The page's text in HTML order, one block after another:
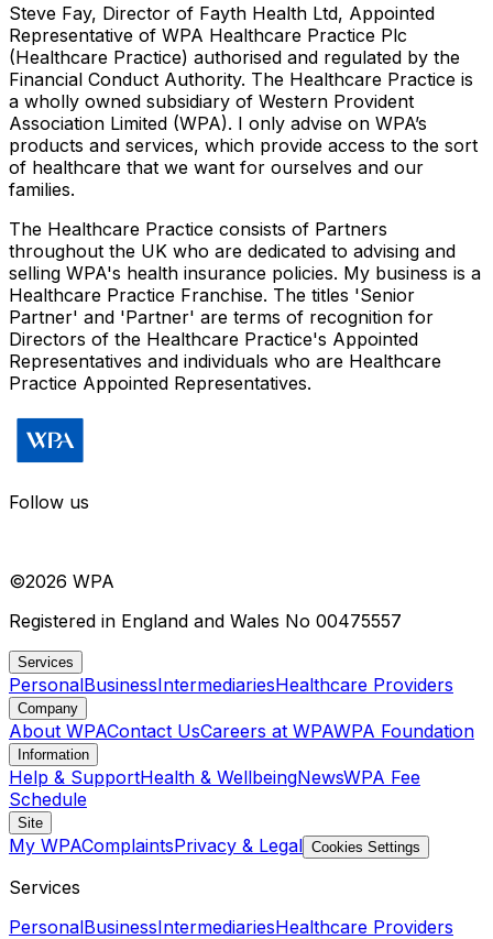
Steve Fay, Director of Fayth Health Ltd, Appointed
Representative of WPA Healthcare Practice Plc
(Healthcare Practice) authorised and regulated by the
Financial Conduct Authority. The Healthcare Practice is
a wholly owned subsidiary of Western Provident
Association Limited (WPA). I only advise on WPA’s
products and services, which provide access to the sort
of healthcare that we want for ourselves and our
families.
The Healthcare Practice consists of Partners
throughout the UK who are dedicated to advising and
selling WPA's health insurance policies. My business is a
Healthcare Practice Franchise. The titles 'Senior
Partner' and 'Partner' are terms of recognition for
Directors of the Healthcare Practice's Appointed
Representatives and individuals who are Healthcare
Practice Appointed Representatives.
Follow us
©2026 WPA
Registered in England and Wales No 00475557
Services
PersonalBusinessIntermediariesHealthcare Providers
Company
About WPAContact UsCareers at WPAWPA Foundation
Information
Help & SupportHealth & WellbeingNewsWPA Fee
Schedule
Site
My WPAComplaintsPrivacy & Legal Cookies Settings
Services
PersonalBusinessIntermediariesHealthcare Providers